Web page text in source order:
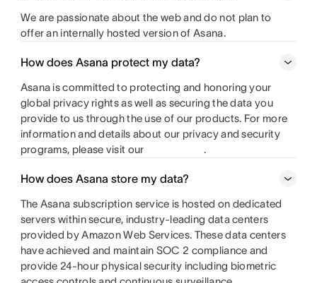
We are passionate about the web and do not plan to
offer an internally hosted version of Asana.
How does Asana protect my data?
Asana is committed to protecting and honoring your
global privacy rights as well as securing the data you
provide to us through the use of our products. For more
information and details about our privacy and security
programs, please visit our
.
How does Asana store my data?
The Asana subscription service is hosted on dedicated
servers within secure, industry-leading data centers
provided by Amazon Web Services. These data centers
have achieved and maintain SOC 2 compliance and
provide 24-hour physical security including biometric